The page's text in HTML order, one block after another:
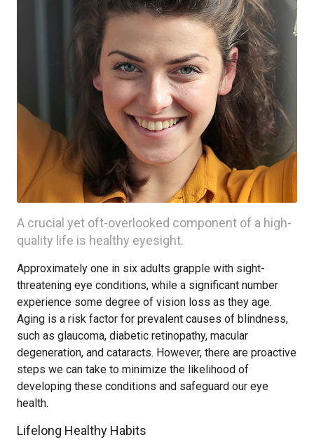
A crucial yet oft-overlooked component of a high-
quality life is healthy eyesight.
Approximately one in six adults grapple with sight-
threatening eye conditions, while a significant number
experience some degree of vision loss as they age.
Aging is a risk factor for prevalent causes of blindness,
such as glaucoma, diabetic retinopathy, macular
degeneration, and cataracts. However, there are proactive
steps we can take to minimize the likelihood of
developing these conditions and safeguard our eye
health.
Lifelong Healthy Habits